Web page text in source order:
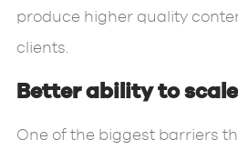
produce higher quality
clients.
Better ability to scale
One of the biggest barriers